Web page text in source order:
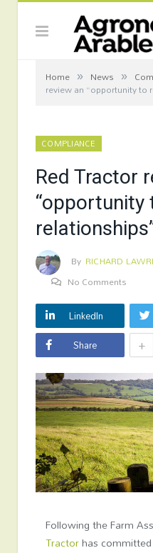
Home » News »
review an “opportunity to
COMPLIANCE
Red Tractor
“opportunity
By RICHARD
No Comments
LinkedIn
Share
+
Following the Farm
Tractorhas